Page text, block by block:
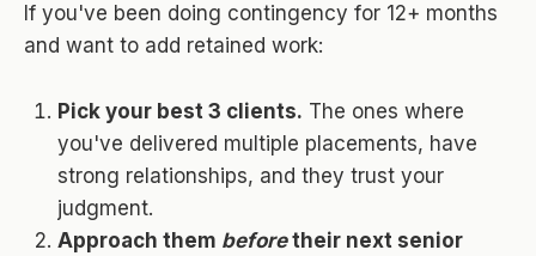
If you've been doing contingency for 12+ months
and want to add retained work:
Pick your best 3 clients. The ones where
you've delivered multiple placements, have
strong relationships, and they trust your
judgment.
Approach them beforetheir next senior